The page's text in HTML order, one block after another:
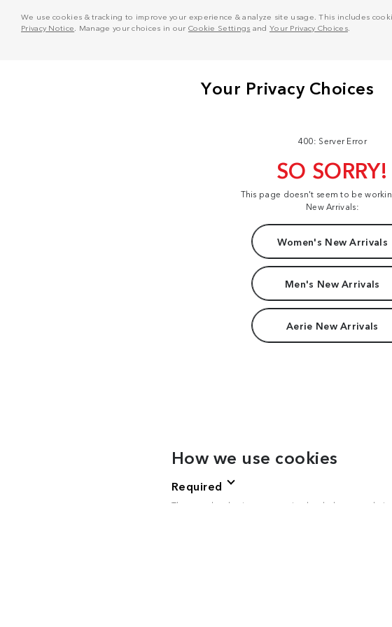
We use cookies & tracking to improve your experience & analyze site usage. This includes
Privacy Notice . Manage your choices in our Cookie Settings and Your Privacy Choices.
400: Server Error
SO SORRY!
This page doesn't seem to be
New Arrivals:
Women's New Arrivals
Men's New Arrivals
Aerie New Arrivals